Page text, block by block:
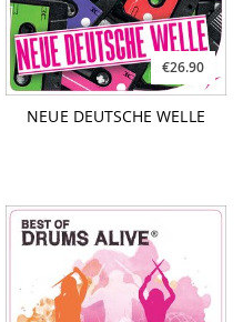
€26.90
NEUE DEUTSCHE WELLE